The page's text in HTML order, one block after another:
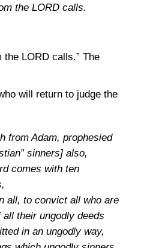
the LORD calls.
the LORD calls.” The
will return to judge the
from Adam, prophesied
sinners] also,
comes with ten
all, to convict all who are
their ungodly deeds
in an ungodly way,